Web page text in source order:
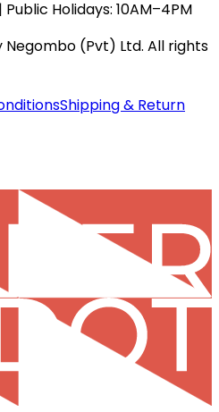
Holidays: 10AM–4PM
Negombo (Pvt) Ltd. All rights
Shipping & Return